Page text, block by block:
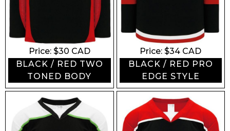
Price: $30 CAD
BLACK / RED TWO
TONED BODY
Price: $34 CAD
BLACK / RED PRO
EDGE STYLE